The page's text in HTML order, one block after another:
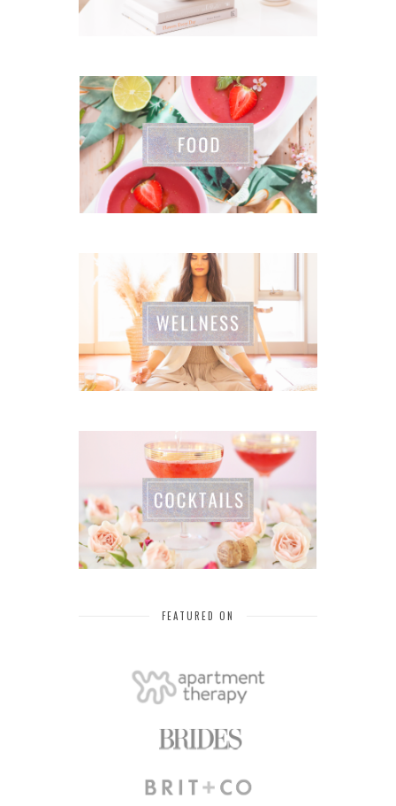
FEATURED ON